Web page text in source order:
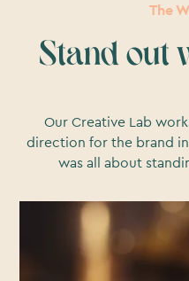
The
Stand out
Our Creative Lab
direction for the brand
was all about